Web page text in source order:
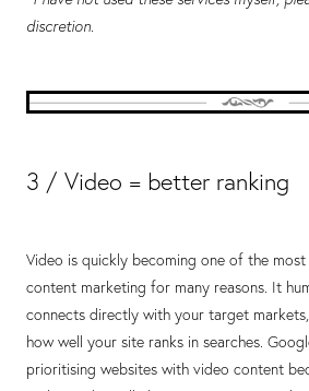
discretion.
3 / Video = better ranking
Video is quickly becoming one of the
content marketing for many reasons. It
connects directly with your target
how well your site ranks in searches.
prioritising websites with video content